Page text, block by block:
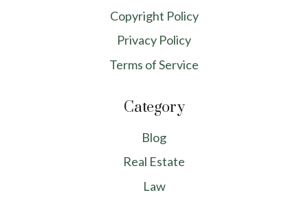
Copyright Policy
Privacy Policy
Terms of Service
Category
Blog
Real Estate
Law